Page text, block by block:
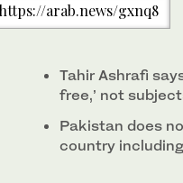
https://arab.news/gxnq8
Tahir Ashrafi
free,’ not
Pakistan does
country